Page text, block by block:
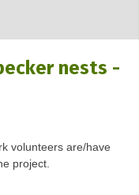
nests -
volunteers are/have
project.